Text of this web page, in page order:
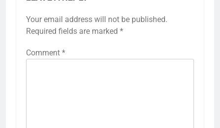
Your email address will not be published.
Required fields are marked *
Comment *